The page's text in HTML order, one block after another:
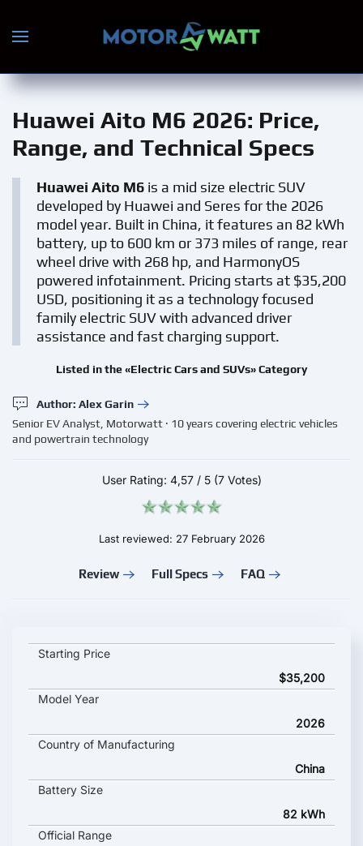
Skip to main content
Huawei Aito M6 2026: Price,
Range, and Technical Specs
Huawei Aito M6 is a mid size electric SUV
developed by Huawei and Seres for the 2026
model year. Built in China, it features an 82 kWh
battery, up to 600 km or 373 miles of range, rear
wheel drive with 268 hp, and HarmonyOS
powered infotainment. Pricing starts at $35,200
USD, positioning it as a technology focused
family electric SUV with advanced driver
assistance and fast charging support.
Listed in the «Electric Cars and SUVs» Category
Author: Alex Garin
Senior EV Analyst, Motorwatt · 10 years covering electric vehicles
and powertrain technology
User Rating: 4,57/ 5 (7 Votes)
Last reviewed: 27 February 2026
Review Full Specs FAQ
Huawei Aito M6 2026 key specifications and starting price
Starting Price
$35,200
Model Year
2026
Country of Manufacturing
China
Battery Size
82 kWh
Official Range